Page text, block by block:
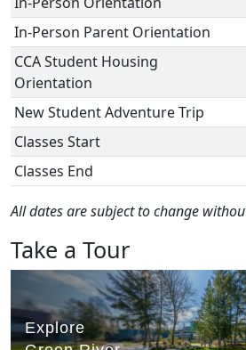
In-Person Parent Orientation
CCA Student Housing
Orientation
New Student Adventure Trip
Classes Start
Classes End
All dates are subject to change
Take a Tour